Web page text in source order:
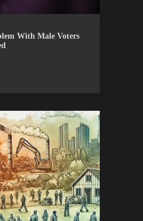
POLITICO
With Male Voters